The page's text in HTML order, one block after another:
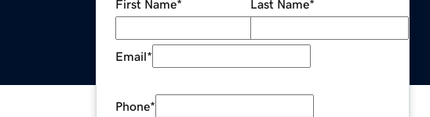
First Name* Last Name*
Email*
Phone*